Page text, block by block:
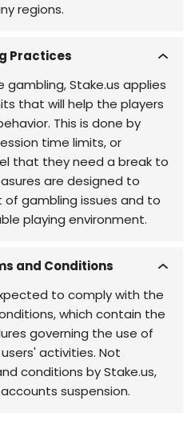
regions.
Practices
Stake.us applies
that will help the players
This is done by
time limits, or
that they need a break to
are designed to
gambling issues and to
playing environment.
and Conditions
to comply with the
which contain the
governing the use of
activities. Not
conditions by Stake.us,
suspension.